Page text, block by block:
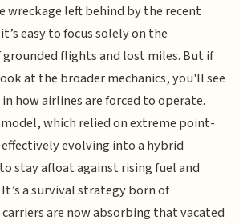
wreckage left behind by the recent
easy to focus solely on the
grounded flights and lost miles. But if
at the broader mechanics, you'll see
how airlines are forced to operate.
which relied on extreme point-
evolving into a hybrid
stay afloat against rising fuel and
a survival strategy born of
carriers are now absorbing that vacated